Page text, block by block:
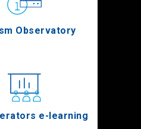
Observatory
e-learning